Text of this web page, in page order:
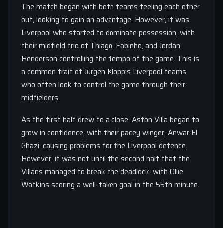
The match began with both teams feeling each other
out, looking to gain an advantage. However, it was
Liverpool who started to dominate possession, with
their midfield trio of Thiago, Fabinho, and Jordan
Henderson controlling the tempo of the game. This is
a common trait of Jürgen Klopp’s Liverpool teams,
who often look to control the game through their
midfielders.
As the first half drew to a close, Aston Villa began to
grow in confidence, with their pacey winger, Anwar El
Ghazi, causing problems for the Liverpool defence.
However, it was not until the second half that the
Villans managed to break the deadlock, with Ollie
Watkins scoring a well-taken goal in the 55th minute.